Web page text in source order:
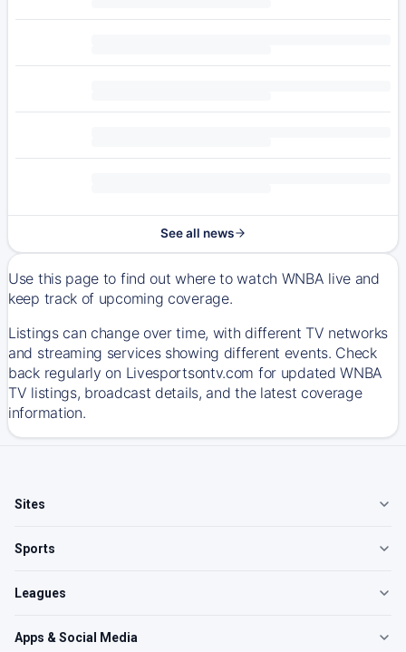
See all news
Use this page to find out where to watch WNBA live and
keep track of upcoming coverage.
Listings can change over time, with different TV networks
and streaming services showing different events. Check
back regularly on Livesportsontv.com for updated WNBA
TV listings, broadcast details, and the latest coverage
information.
Sites
Sports
Leagues
Apps & Social Media